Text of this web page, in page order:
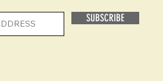
SUBSCRIBE